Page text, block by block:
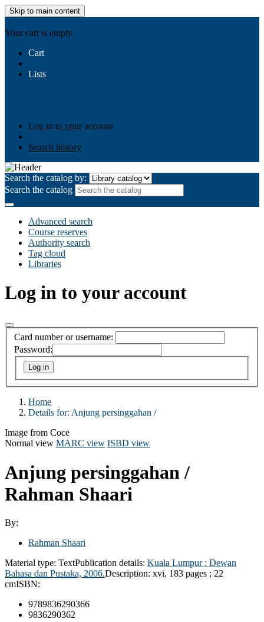
Skip to main content
Your cart is empty.
Cart
Lists
Log in to your account
Search history
Search the catalog by:
Search the catalog
Advanced search
Course reserves
Authority search
Tag cloud
Libraries
Log in to your account
Card number or username:
Password:
Home
Details for: Anjung persinggahan /
Image from Coce
Normal view MARC view ISBD view
Anjung persinggahan /
Rahman Shaari
By:
Rahman Shaari
Material type: TextPublication details: Kuala Lumpur : Dewan
Bahasa dan Pustaka, 2006.Description: xvi, 183 pages ; 22
cmISBN:
9789836290366
9836290362